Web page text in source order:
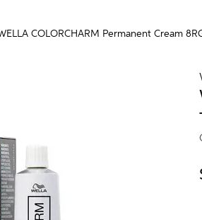
COLORCHARM Permanent Cream